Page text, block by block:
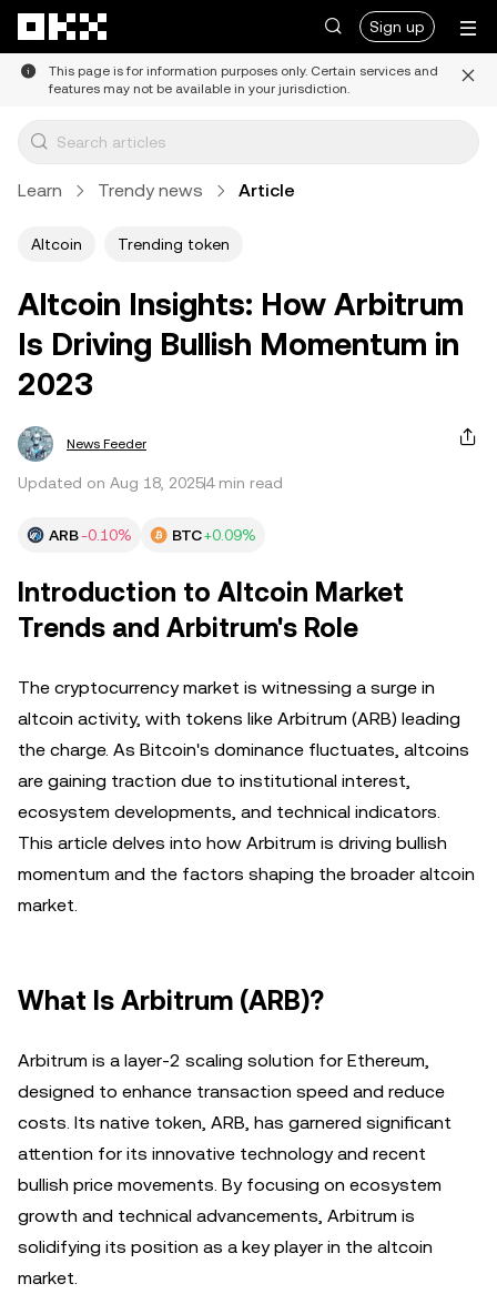
Sign up
This page is for information purposes only. Certain services and
features may not be available in your jurisdiction.
Learn Trendy news Article
Altcoin Trending token
Altcoin Insights: How Arbitrum
Is Driving Bullish Momentum in
2023
News Feeder
Updated on Aug 18, 20254 min read
ARB-0.10% BTC+0.09%
Introduction to Altcoin Market
Trends and Arbitrum's Role
The cryptocurrency market is witnessing a surge in
altcoin activity, with tokens like Arbitrum (ARB) leading
the charge. As Bitcoin's dominance fluctuates, altcoins
are gaining traction due to institutional interest,
ecosystem developments, and technical indicators.
This article delves into how Arbitrum is driving bullish
momentum and the factors shaping the broader altcoin
market.
What Is Arbitrum (ARB)?
Arbitrum is a layer-2 scaling solution for Ethereum,
designed to enhance transaction speed and reduce
costs. Its native token, ARB, has garnered significant
attention for its innovative technology and recent
bullish price movements. By focusing on ecosystem
growth and technical advancements, Arbitrum is
solidifying its position as a key player in the altcoin
market.